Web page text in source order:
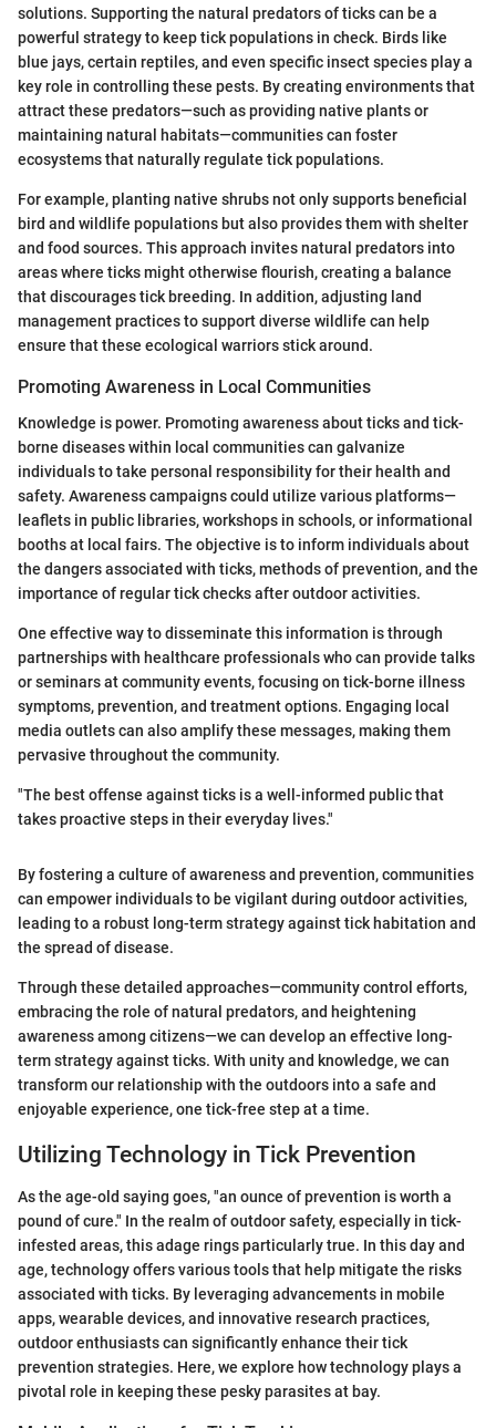
solutions. Supporting the natural predators of ticks can be a
powerful strategy to keep tick populations in check. Birds like
blue jays, certain reptiles, and even specific insect species play a
key role in controlling these pests. By creating environments that
attract these predators—such as providing native plants or
maintaining natural habitats—communities can foster
ecosystems that naturally regulate tick populations.
For example, planting native shrubs not only supports beneficial
bird and wildlife populations but also provides them with shelter
and food sources. This approach invites natural predators into
areas where ticks might otherwise flourish, creating a balance
that discourages tick breeding. In addition, adjusting land
management practices to support diverse wildlife can help
ensure that these ecological warriors stick around.
Promoting Awareness in Local Communities
Knowledge is power. Promoting awareness about ticks and tick-
borne diseases within local communities can galvanize
individuals to take personal responsibility for their health and
safety. Awareness campaigns could utilize various platforms—
leaflets in public libraries, workshops in schools, or informational
booths at local fairs. The objective is to inform individuals about
the dangers associated with ticks, methods of prevention, and the
importance of regular tick checks after outdoor activities.
One effective way to disseminate this information is through
partnerships with healthcare professionals who can provide talks
or seminars at community events, focusing on tick-borne illness
symptoms, prevention, and treatment options. Engaging local
media outlets can also amplify these messages, making them
pervasive throughout the community.
"The best offense against ticks is a well-informed public that
takes proactive steps in their everyday lives."
By fostering a culture of awareness and prevention, communities
can empower individuals to be vigilant during outdoor activities,
leading to a robust long-term strategy against tick habitation and
the spread of disease.
Through these detailed approaches—community control efforts,
embracing the role of natural predators, and heightening
awareness among citizens—we can develop an effective long-
term strategy against ticks. With unity and knowledge, we can
transform our relationship with the outdoors into a safe and
enjoyable experience, one tick-free step at a time.
Utilizing Technology in Tick Prevention
As the age-old saying goes, "an ounce of prevention is worth a
pound of cure." In the realm of outdoor safety, especially in tick-
infested areas, this adage rings particularly true. In this day and
age, technology offers various tools that help mitigate the risks
associated with ticks. By leveraging advancements in mobile
apps, wearable devices, and innovative research practices,
outdoor enthusiasts can significantly enhance their tick
prevention strategies. Here, we explore how technology plays a
pivotal role in keeping these pesky parasites at bay.